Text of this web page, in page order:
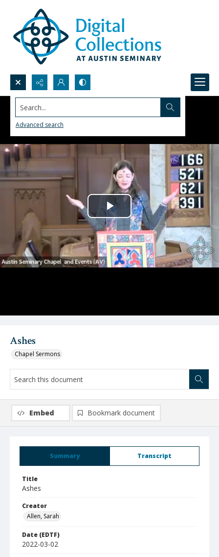
Search...
Advanced search
Ashes
Chapel Sermons
Play
Video
Summary Transcript
Title
Ashes
Creator
Allen, Sarah
Date (EDTF)
2022-03-02
Embed Bookmark document